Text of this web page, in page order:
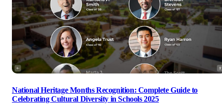
National Heritage Months Recognition: Complete Guide to
Celebrating Cultural Diversity in Schools 2025